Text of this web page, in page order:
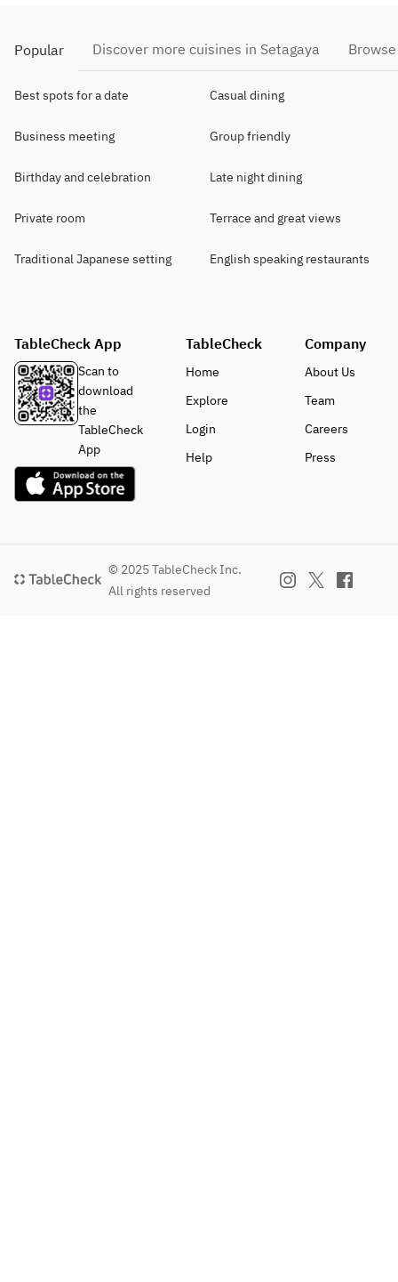
Popular Discover more cuisines in Setagaya
Best spots for a date Casual dining
Business meeting Group friendly
Birthday and celebration Late night dining
Private room Terrace and great views
Traditional Japanese setting English speaking restaurants
TableCheck App
Scan to
download
the
TableCheck
App
TableCheck
Home
Explore
Login
Help
Company
About Us
Team
Careers
Press
© 2025 TableCheck Inc.
All rights reserved